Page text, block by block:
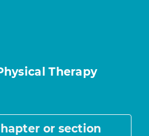
Therapy
or section